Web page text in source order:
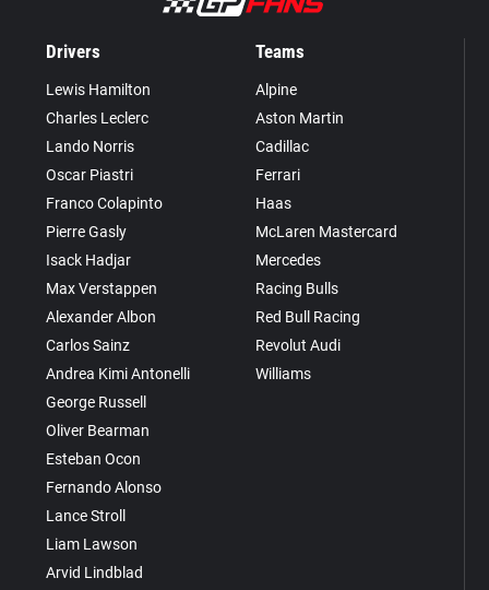
Drivers
Lewis Hamilton
Charles Leclerc
Lando Norris
Oscar Piastri
Franco Colapinto
Pierre Gasly
Isack Hadjar
Max Verstappen
Alexander Albon
Carlos Sainz
Andrea Kimi Antonelli
George Russell
Oliver Bearman
Esteban Ocon
Fernando Alonso
Lance Stroll
Liam Lawson
Arvid Lindblad
Teams
Alpine
Aston Martin
Cadillac
Ferrari
Haas
McLaren Mastercard
Mercedes
Racing Bulls
Red Bull Racing
Revolut Audi
Williams